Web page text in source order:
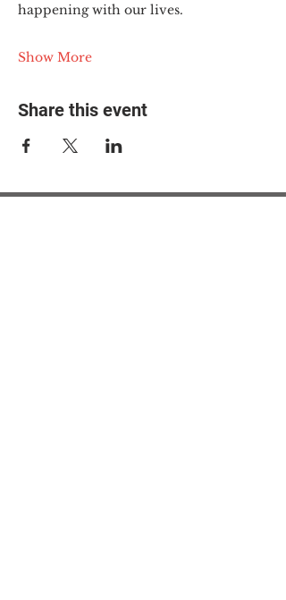
happening with our lives.
Show More
Share this event